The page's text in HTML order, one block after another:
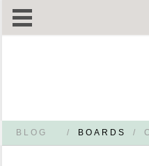
BLOG / BOARDS /